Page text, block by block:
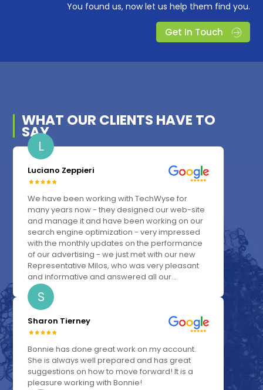
You found us, now let us help them find you.
Get In Touch
WHAT OUR CLIENTS HAVE TO
SAY
L
Luciano Zeppieri
We have been working with TechWyse for
many years now - they designed our web-site
and manage it and have been working on our
search engine optimization - very impressed
with the monthly updates on the performance
of our advertising - we just met with our new
Representative Milos, who was very pleasant
and informative and answered all our...
S
Sharon Tierney
Bonnie has done great work on my account.
She is always well prepared and has great
suggestions on how to move forward! It is a
pleasure working with Bonnie!